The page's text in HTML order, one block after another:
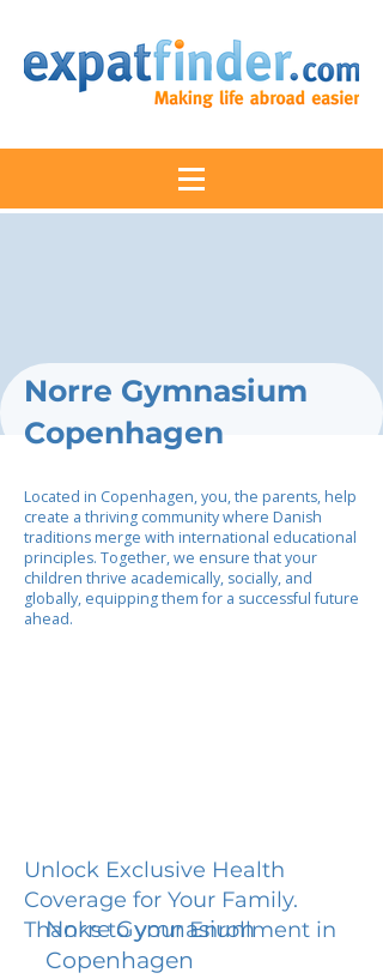
Norre Gymnasium
Copenhagen
Located in Copenhagen, you, the parents, help
create a thriving community where Danish
traditions merge with international educational
principles. Together, we ensure that your
children thrive academically, socially, and
globally, equipping them for a successful future
ahead.
Unlock Exclusive Health
Coverage for Your Family.
Thanks to your Enrollment in
Norre Gymnasium
Copenhagen